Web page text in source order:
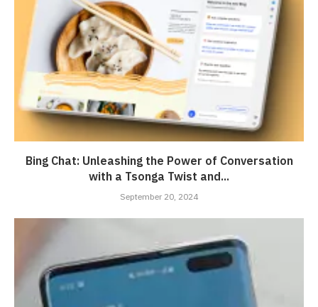
Bing Chat: Unleashing the Power of Conversation
with a Tsonga Twist and...
September 20, 2024